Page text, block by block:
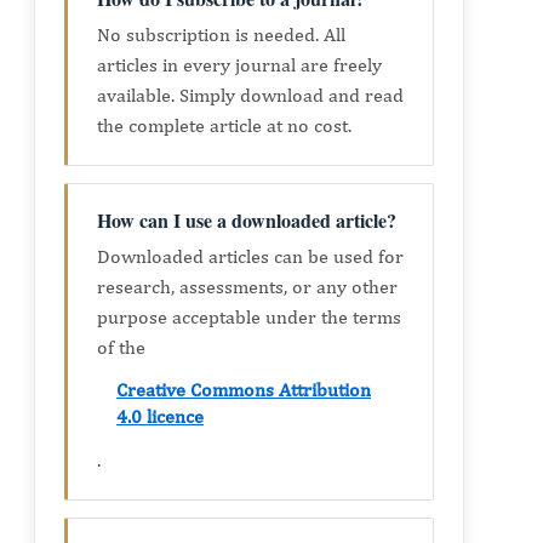
No subscription is needed. All
articles in every journal are freely
available. Simply download and read
the complete article at no cost.
How can I use a downloaded article?
Downloaded articles can be used for
research, assessments, or any other
purpose acceptable under the terms
of the
Creative Commons Attribution
4.0 licence
.